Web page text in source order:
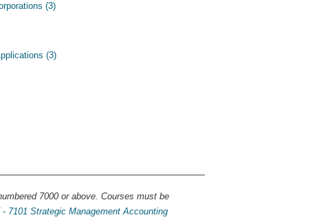
(3)
(3)
7000 or above. Courses must be
- 7101 Strategic Management Accounting